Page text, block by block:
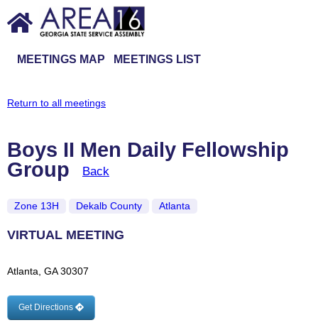
MEETINGS MAP MEETINGS LIST
Return to all meetings
Boys II Men Daily Fellowship
Group
Back
Zone 13H Dekalb County Atlanta
VIRTUAL MEETING
Atlanta, GA 30307
Get Directions